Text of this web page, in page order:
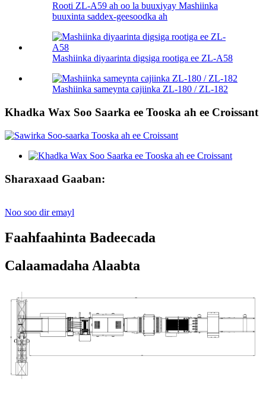
Rooti ZL-A59 ah oo la buuxiyay Mashiinka
buuxinta saddex-geesoodka ah
Mashiinka diyaarinta digsiga rootiga ee ZL-A58
Mashiinka sameynta cajiinka ZL-180 / ZL-182
Khadka Wax Soo Saarka ee Tooska ah ee Croissant
Sharaxaad Gaaban:
Noo soo dir emayl
Faahfaahinta Badeecada
Calaamadaha Alaabta